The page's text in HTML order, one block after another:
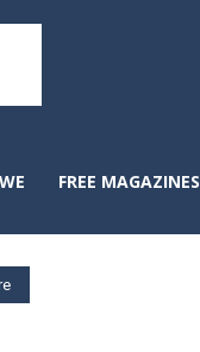
FREE MAGAZINES